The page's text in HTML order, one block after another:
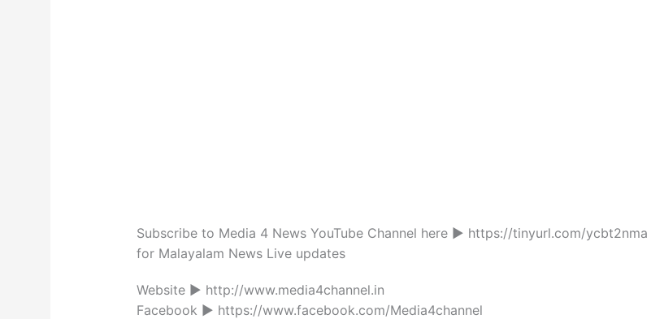
Subscribe to Media 4 News YouTube Channel here ► https://tinyurl.com/ycbt2nma
for Malayalam News Live updates
Website ► http://www.media4channel.in
Facebook ► https://www.facebook.com/Media4channel